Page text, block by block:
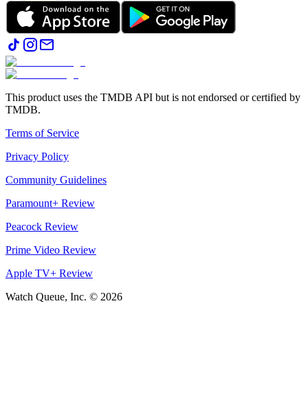
This product uses the TMDB API but is not endorsed or certified by
TMDB.
Terms of Service
Privacy Policy
Community Guidelines
Paramount+ Review
Peacock Review
Prime Video Review
Apple TV+ Review
Watch Queue, Inc. © 2026